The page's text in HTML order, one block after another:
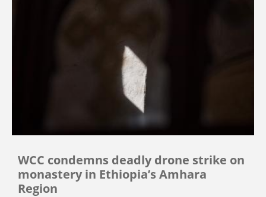
WCC condemns deadly drone strike on
monastery in Ethiopia’s Amhara
Region